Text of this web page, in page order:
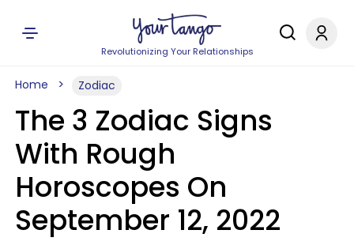
Revolutionizing Your Relationships
Home Zodiac
The 3 Zodiac Signs
With Rough
Horoscopes On
September 12, 2022